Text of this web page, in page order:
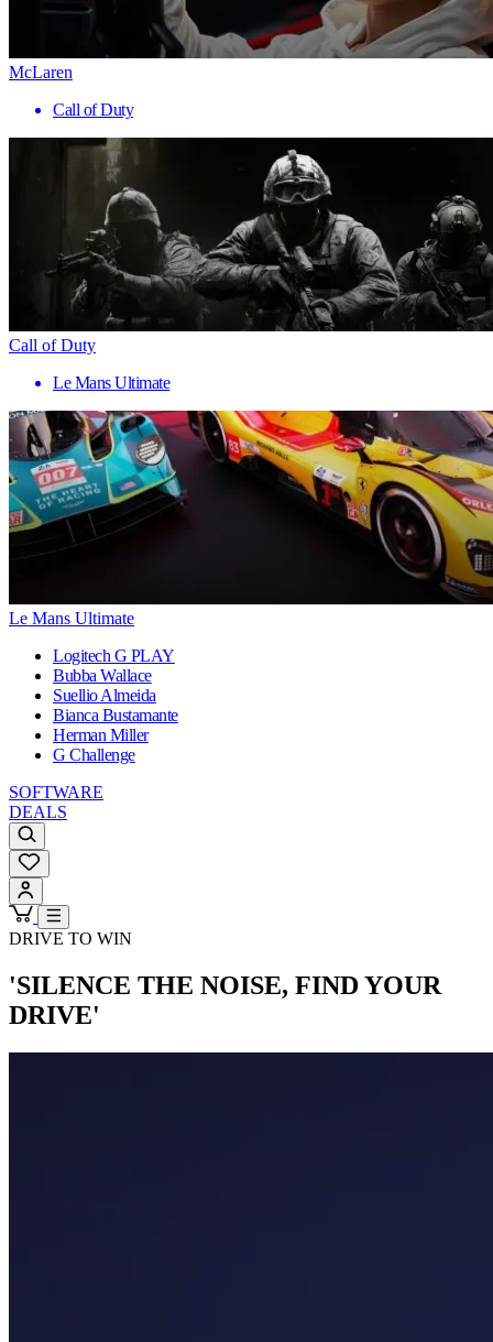
McLaren
Call of Duty
Call of Duty
Le Mans Ultimate
Le Mans Ultimate
Logitech G PLAY
Bubba Wallace
Suellio Almeida
Bianca Bustamante
Herman Miller
G Challenge
SOFTWARE
DEALS
DRIVE TO WIN
'SILENCE THE NOISE, FIND YOUR
DRIVE'